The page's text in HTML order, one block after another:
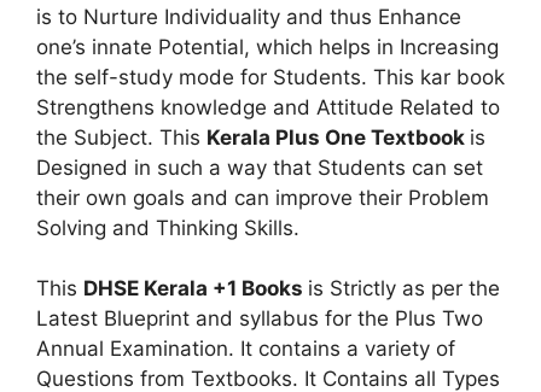
is to Nurture Individuality and thus Enhance
one’s innate Potential, which helps in Increasing
the self-study mode for Students. This kar book
Strengthens knowledge and Attitude Related to
the Subject. This Kerala Plus One Textbook is
Designed in such a way that Students can set
their own goals and can improve their Problem
Solving and Thinking Skills.
This DHSE Kerala +1 Books is Strictly as per the
Latest Blueprint and syllabus for the Plus Two
Annual Examination. It contains a variety of
Questions from Textbooks. It Contains all Types